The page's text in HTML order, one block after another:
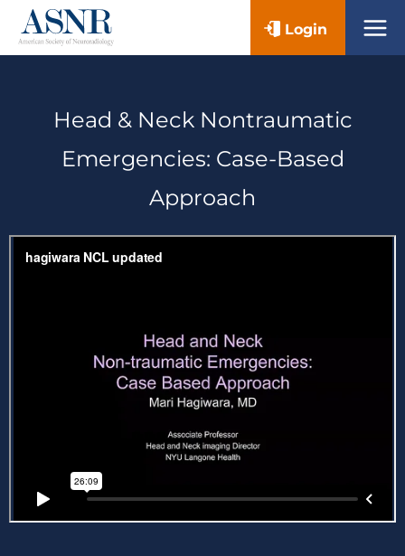
Skip
Login
Head & Neck Nontraumatic
Emergencies: Case-Based
Approach